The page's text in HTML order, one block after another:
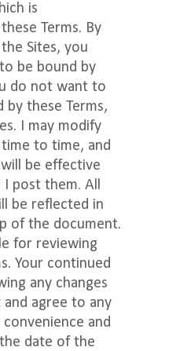
is
Terms. By
Sites, you
be bound by
do not want to
by these Terms,
I may modify
to time, and
be effective
I post them. All
be reflected in
of the document.
for reviewing
Your continued
any changes
and agree to any
and
date of the